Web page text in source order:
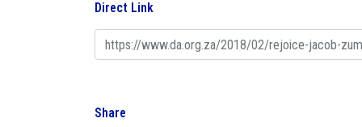
Direct Link
Share